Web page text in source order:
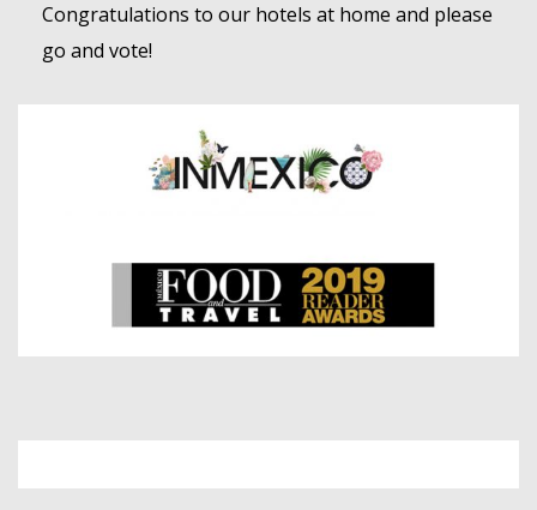
Congratulations to our hotels at home and please
go and vote!